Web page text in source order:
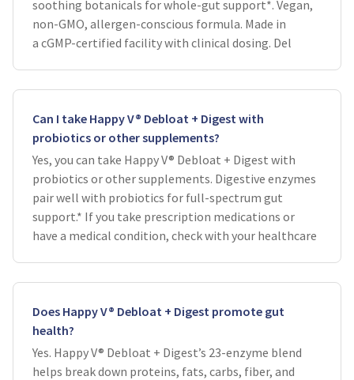
soothing botanicals for whole-gut support*. Vegan,
non-GMO, allergen-conscious formula. Made in
a cGMP-certified facility with clinical dosing. Del
Can I take Happy V® Debloat + Digest with
probiotics or other supplements?
Yes, you can take Happy V® Debloat + Digest with
probiotics or other supplements. Digestive enzymes
pair well with probiotics for full-spectrum gut
support.* If you take prescription medications or
have a medical condition, check with your healthcare
Does Happy V® Debloat + Digest promote gut
health?
Yes. Happy V® Debloat + Digest’s 23-enzyme blend
helps break down proteins, fats, carbs, fiber, and